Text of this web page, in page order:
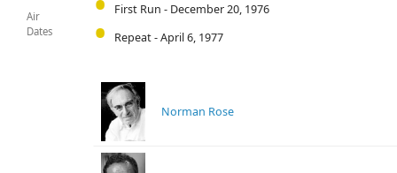
Air
Dates
First Run - December 20, 1976
Repeat - April 6, 1977
Norman Rose